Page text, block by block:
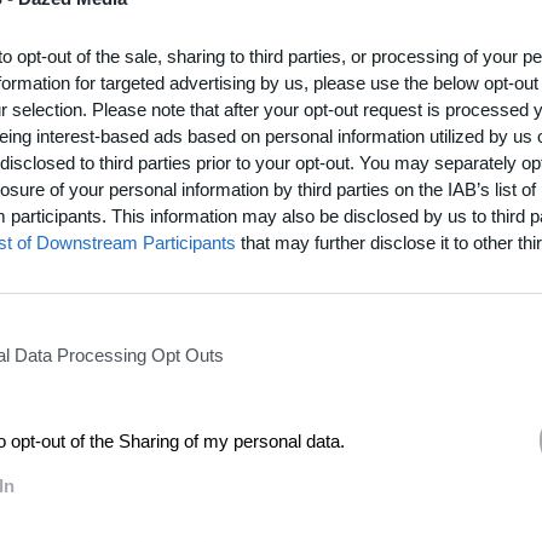
opt-out of the sale, sharing to third parties, or processing of your
for targeted advertising by us, please use the below opt-
selection. Please note that after your opt-out request is processed
interest-based ads based on personal information utilized by us
to third parties prior to your opt-out. You may separately
of your personal information by third parties on the IAB’s list of
participants. This information may also be disclosed by us to third
of Downstream Participants that may further disclose it to other
Data Processing Opt Outs
opt-out of the Sharing of my personal data.
wooden looms, using techniques dating back to the Nuragic era.
dedicated their lives to preserving Sardinia’s hand-weaving tradition,
textile artist Frances van Hasselt illuminate Sardinia’s rich textile
Figures in Thread – initiated by creative producer Francesca
far more than fabric – it carries symbols passed down
myths, beliefs, and the social fabric of Sardinian
households, passed down among women, textile craftsmanship has
industrialisation, economic pressures, and changing lifestyles.
fading away,
explores the visual language constructed
techniques refined over centuries, and personal stories that connect